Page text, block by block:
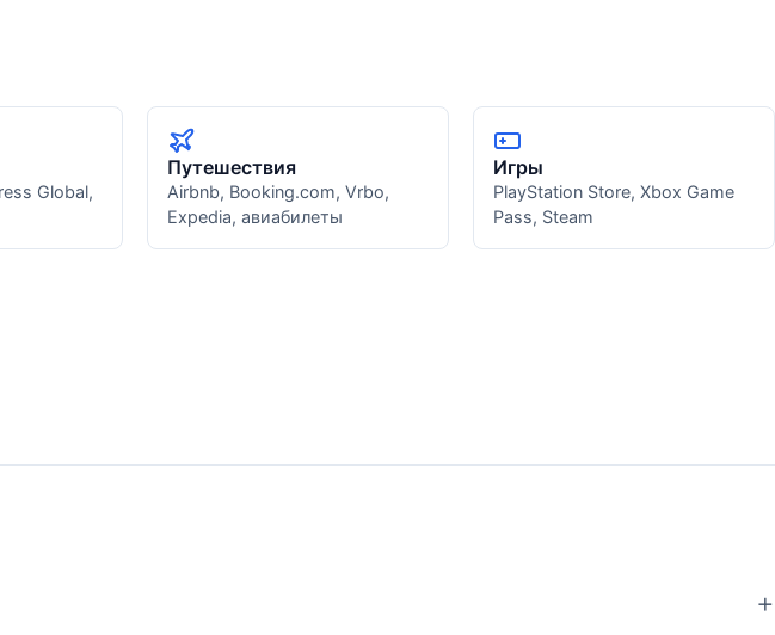
Global,
Путешествия
Airbnb, Booking.com, Vrbo,
Expedia, авиабилеты
Игры
PlayStation Store, Xbox Game
Pass, Steam